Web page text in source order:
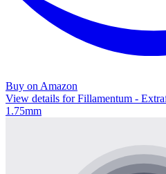
Buy on Amazon
View details for Fillamentum -
1.75mm